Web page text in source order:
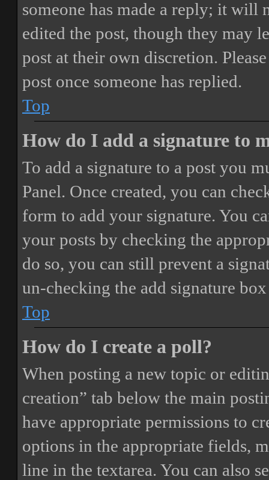
someone has made a reply; it will
edited the post, though they may
post at their own discretion.
post once someone has replied.
Top
How do I add a signature to
To add a signature to a post you
Panel. Once created, you can
form to add your signature. You
your posts by checking the
do so, you can still prevent a
un-checking the add signature
Top
How do I create a poll?
When posting a new topic or
creation” tab below the main
have appropriate permissions to
options in the appropriate fields,
line in the textarea. You can also